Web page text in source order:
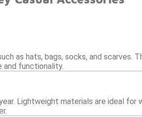
as hats, bags, socks, and scarves.
functionality.
Lightweight materials are ideal for